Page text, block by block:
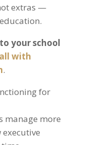
extras —
your school
with
.
for
manage more